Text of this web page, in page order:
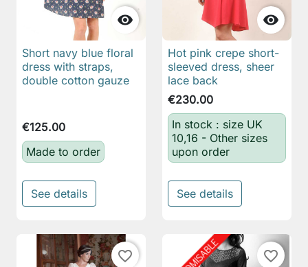

Short navy blue floral
dress with straps,
double cotton gauze
€125.00
Made to order
See details

Hot pink crepe short-
sleeved dress, sheer
lace back
€230.00
In stock : size UK
10,16 - Other sizes
upon order
See details
favorite_border favorite_border